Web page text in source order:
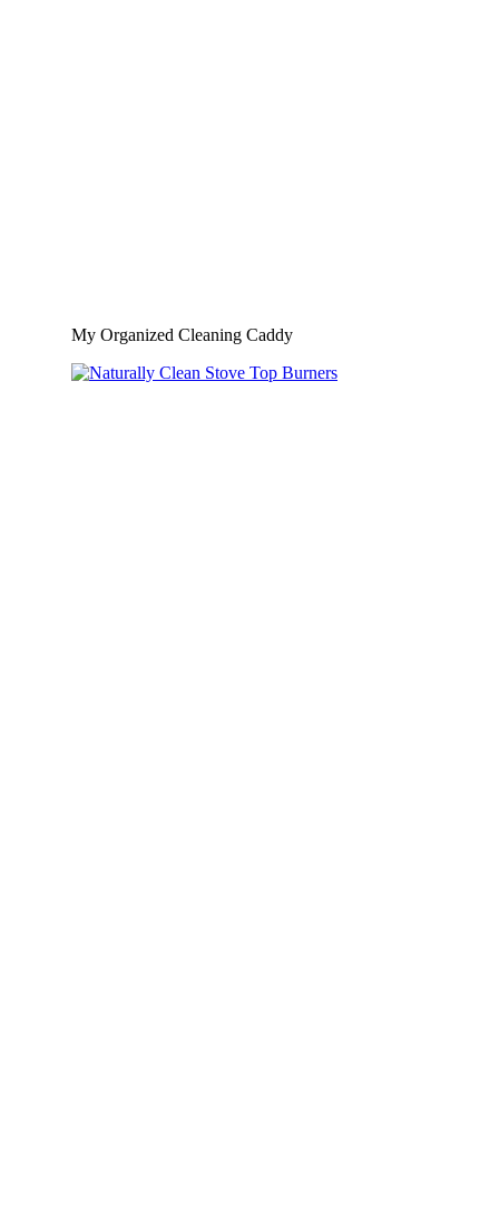
My Organized Cleaning Caddy